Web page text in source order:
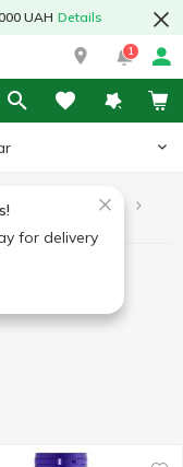
UAH Details
1
for delivery
Now